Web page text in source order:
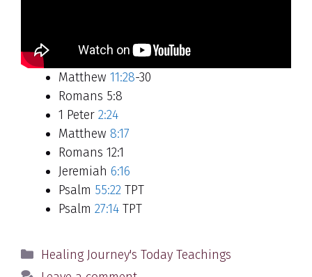
Matthew 11:28-30
Romans 5:8
1 Peter 2:24
Matthew 8:17
Romans 12:1
Jeremiah 6:16
Psalm 55:22 TPT
Psalm 27:14 TPT
Categories
Healing Journey's Today Teachings